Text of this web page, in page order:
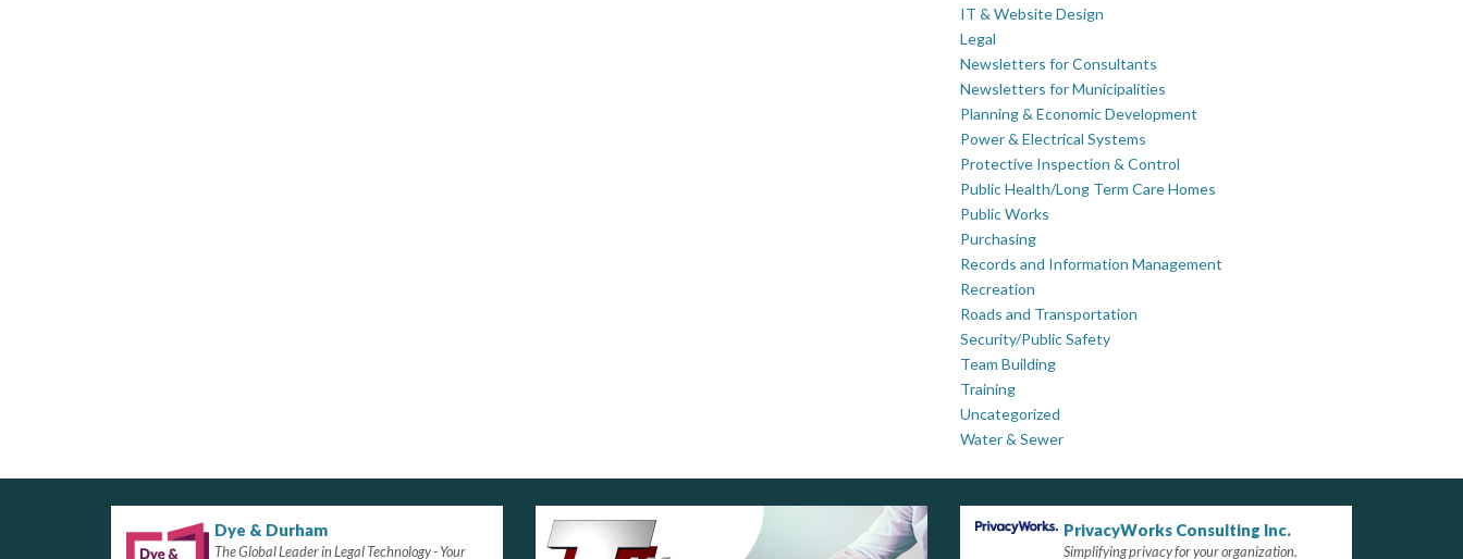
IT & Website Design
Legal
Newsletters for Consultants
Newsletters for Municipalities
Planning & Economic Development
Power & Electrical Systems
Protective Inspection & Control
Public Health/Long Term Care Homes
Public Works
Purchasing
Records and Information Management
Recreation
Roads and Transportation
Security/Public Safety
Team Building
Training
Uncategorized
Water & Sewer
Dye & Durham
The Global Leader in Legal Technology - Your
PrivacyWorks Consulting Inc.
Simplifying privacy for your organization.